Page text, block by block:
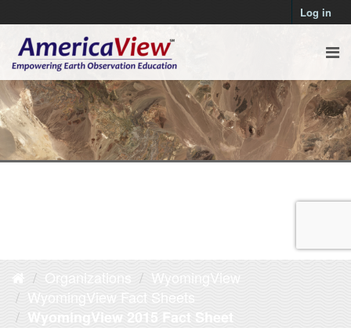
Log in
Organizations
WyomingView
WyomingView Fact Sheets
WyomingView 2015 Fact Sheet